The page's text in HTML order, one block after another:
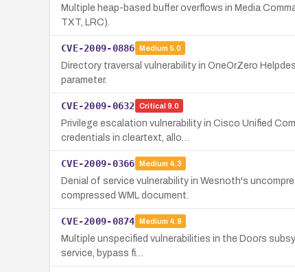
Multiple heap-based buffer overflows in Media
TXT, LRC).
CVE-2009-0886 Medium 5.0
Directory traversal vulnerability in OneOrZero
parameter.
CVE-2009-0632 Critical 9.0
Privilege escalation vulnerability in Cisco Unified
credentials in cleartext, allo…
CVE-2009-0366 Medium 4.3
Denial of service vulnerability in Wesnoth's
compressed WML document.
CVE-2009-0874 Medium 4.9
Multiple unspecified vulnerabilities in the Doors
service, bypass fi…